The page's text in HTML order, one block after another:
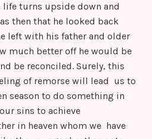
life turns upside down and
then that he looked back
left with his father and older
much better off he would be
be reconciled. Surely, this
of remorse will lead us to
season to do something in
sins to achieve
in heaven whom we have